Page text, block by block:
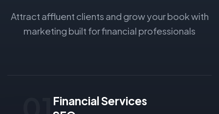
Attract affluent clients and grow your book with
marketing built for financial professionals
Financial Services